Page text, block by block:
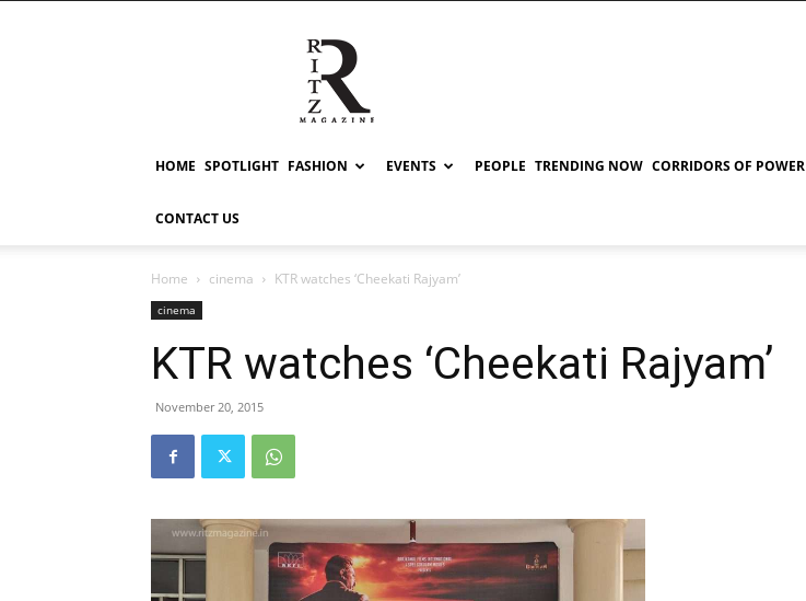
RITZ
HOME SPOTLIGHT FASHION EVENTS PEOPLE TRENDING NOW CORRIDORS OF POWER
CONTACT US
Home cinema KTR watches ‘Cheekati Rajyam’
cinema
KTR watches ‘Cheekati Rajyam’
November 20, 2015